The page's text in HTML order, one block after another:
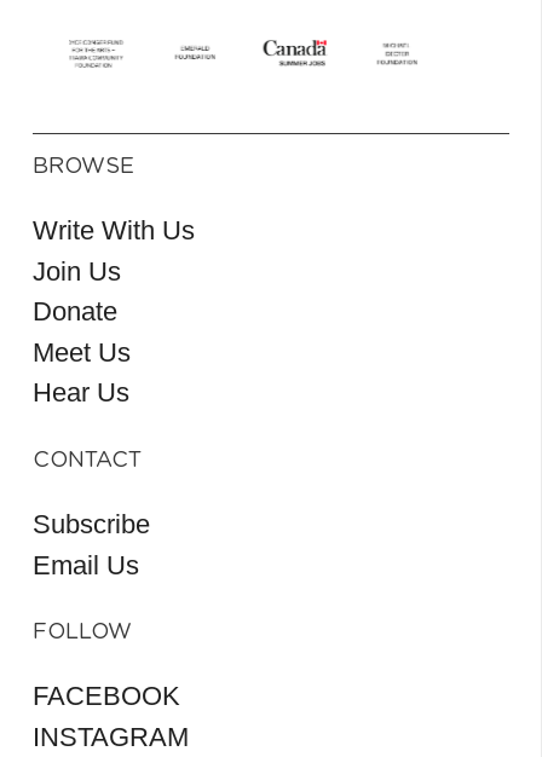
BROWSE
Write With Us
Join Us
Donate
Meet Us
Hear Us
CONTACT
Subscribe
Email Us
FOLLOW
FACEBOOK
INSTAGRAM